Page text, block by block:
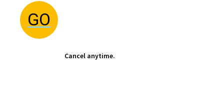
GO
Cancel anytime.